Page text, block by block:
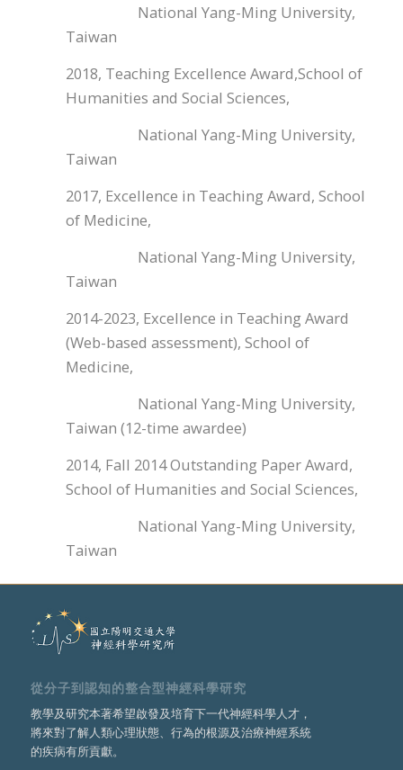
National Yang-Ming University,
Taiwan
2018, Teaching Excellence Award,School of
Humanities and Social Sciences,
National Yang-Ming University,
Taiwan
2017, Excellence in Teaching Award, School
of Medicine,
National Yang-Ming University,
Taiwan
2014-2023, Excellence in Teaching Award
(Web-based assessment), School of
Medicine,
National Yang-Ming University,
Taiwan (12-time awardee)
2014, Fall 2014 Outstanding Paper Award,
School of Humanities and Social Sciences,
National Yang-Ming University,
Taiwan
從分子到認知的整合型神經科學研究
教學及研究本著希望啟發及培育下一代神經科學人才，
將來對了解人類心理狀態、行為的根源及治療神經系統
的疾病有所貢獻。